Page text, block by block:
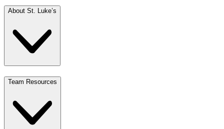
About St. Luke’s
Team Resources